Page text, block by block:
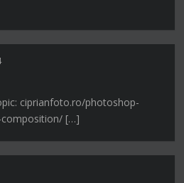
ciprianfoto.ro/photoshop-
[…]